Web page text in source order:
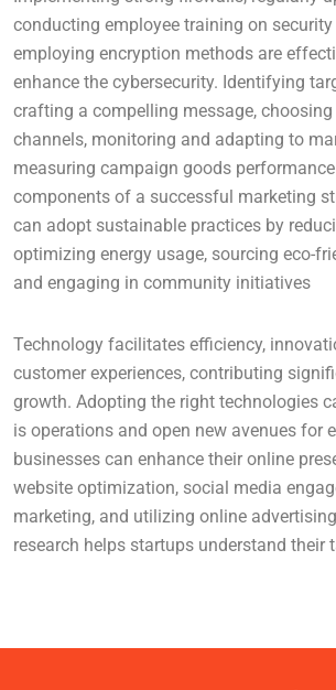
conducting employee training on security
employing encryption methods are
enhance the cybersecurity. Identifying
crafting a compelling message,
channels, monitoring and adapting to
measuring campaign goods performance
components of a successful marketing
can adopt sustainable practices by
optimizing energy usage, sourcing eco-
and engaging in community initiatives
Technology facilitates efficiency,
customer experiences, contributing
growth. Adopting the right technologies
is operations and open new avenues for
businesses can enhance their online
website optimization, social media
marketing, and utilizing online
research helps startups understand their